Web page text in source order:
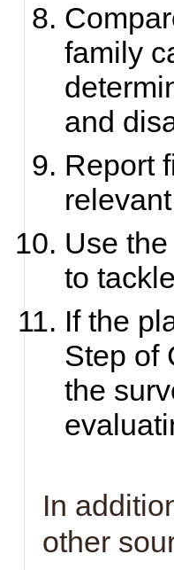
family
and
Report
Use
to
If the
Step of
the
In
other